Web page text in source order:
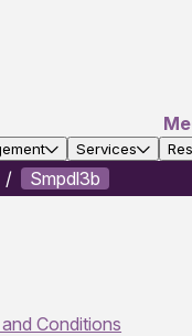
Services
Smpdl3b
Conditions